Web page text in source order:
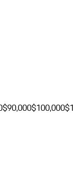
$90,000$100,000